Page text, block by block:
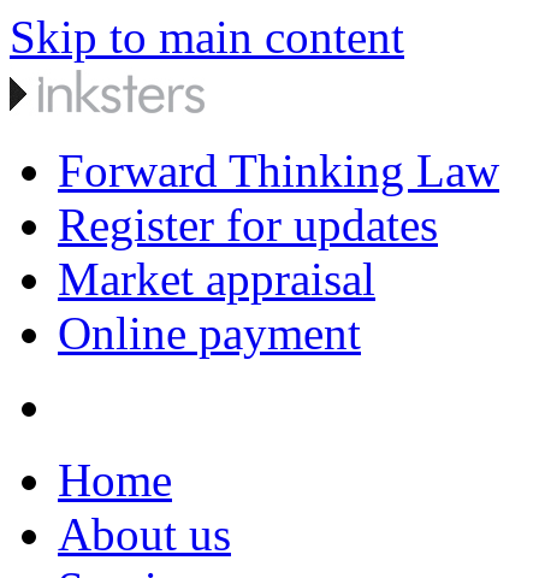
Skip to main content
Forward Thinking Law
Register for updates
Market appraisal
Online payment
Home
About us